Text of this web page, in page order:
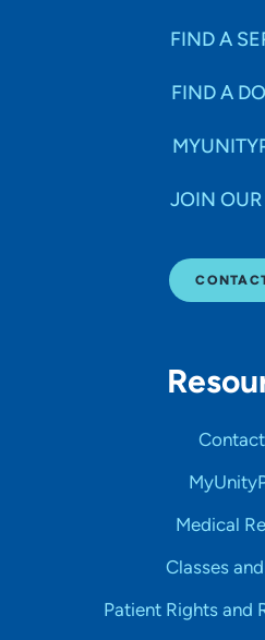
FIND A
FIND A
JOIN
Medical
Classes
Patient Rights and